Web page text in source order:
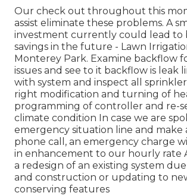
Our check out throughout this
assist eliminate these problems. A
investment currently could lead to
savings in the future - Lawn
Monterey Park. Examine backflow
issues and see to it backflow is leak
with system and inspect all
right modification and turning of
programming of controller and re-
climate condition In case we are
emergency situation line and make
phone call, an emergency charge
in enhancement to our hourly rate
a redesign of an existing system
and construction or updating to
conserving features